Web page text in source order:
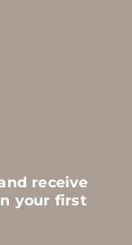
receive
your first